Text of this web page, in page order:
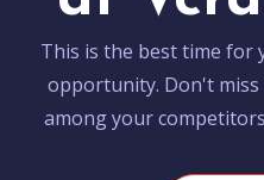
This is the best time for
opportunity. Don't
among your